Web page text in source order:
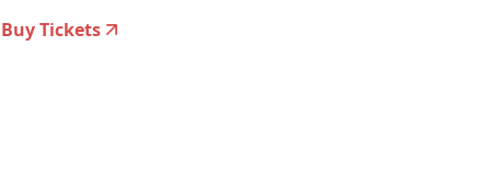
Buy Tickets